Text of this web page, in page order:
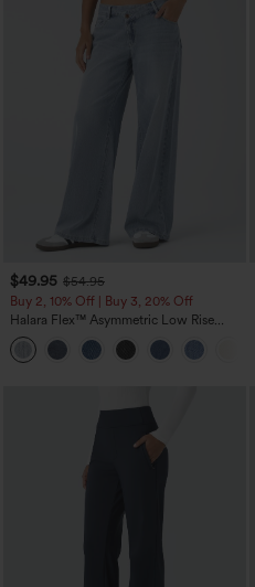
$49.95 $54.95
Buy 2, 10% Off | Buy 3, 20% Off
Halara Flex™ Asymmetric Low Rise
Zipper Pockets Baggy Wide Leg
Washed Casual Jeans